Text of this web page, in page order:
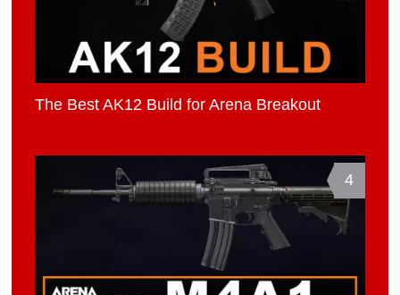
The Best AK12 Build for Arena Breakout
4